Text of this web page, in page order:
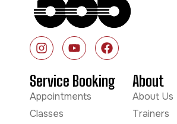
Service Booking
Appointments
Classes
About
About Us
Trainers